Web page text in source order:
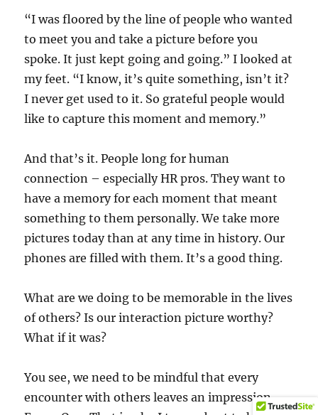
“I was floored by the line of people who wanted
to meet you and take a picture before you
spoke. It just kept going and going.” I looked at
my feet. “I know, it’s quite something, isn’t it?
I never get used to it. So grateful people would
like to capture this moment and memory.”
And that’s it. People long for human
connection – especially HR pros. They want to
have a memory for each moment that meant
something to them personally. We take more
pictures today than at any time in history. Our
phones are filled with them. It’s a good thing.
What are we doing to be memorable in the lives
of others? Is our interaction picture worthy?
What if it was?
You see, we need to be mindful that every
encounter with others leaves an impression.